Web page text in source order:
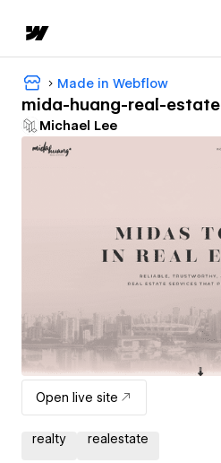
Made in Webflow
mida-huang-real-estate
Michael Lee
Open live site
realty realestate